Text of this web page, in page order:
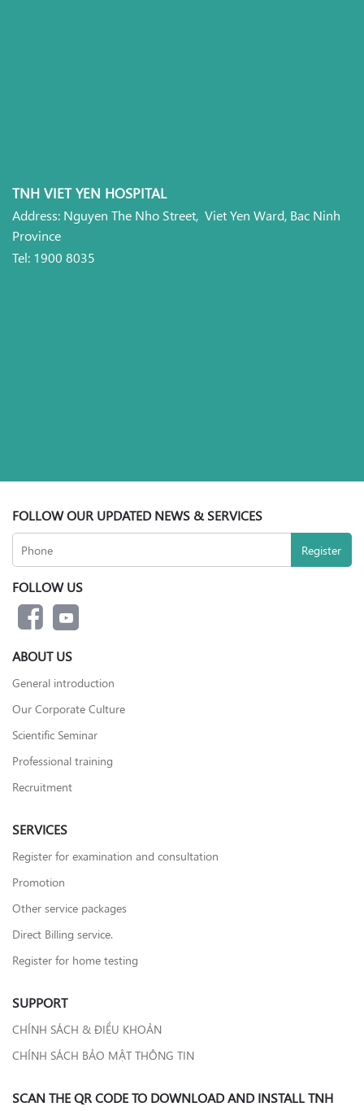
TNH VIET YEN HOSPITAL
Address: Nguyen The Nho Street, Viet Yen Ward, Bac Ninh
Province
Tel: 1900 8035
FOLLOW OUR UPDATED NEWS & SERVICES
FOLLOW US
ABOUT US
General introduction
Our Corporate Culture
Scientific Seminar
Professional training
Recruitment
SERVICES
Register for examination and consultation
Promotion
Other service packages
Direct Billing service.
Register for home testing
SUPPORT
CHÍNH SÁCH & ĐIỀU KHOẢN
CHÍNH SÁCH BẢO MẬT THÔNG TIN
SCAN THE QR CODE TO DOWNLOAD AND INSTALL TNH